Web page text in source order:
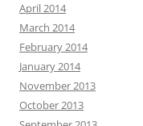
April 2014
March 2014
February 2014
January 2014
November 2013
October 2013